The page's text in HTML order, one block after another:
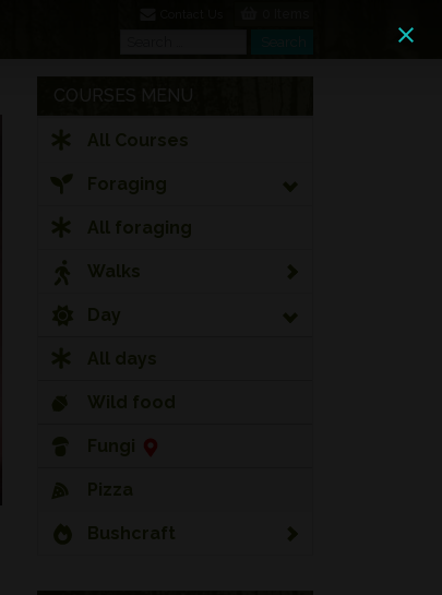
COURSES MENU
All Courses
Foraging
All foraging
Walks
Day
All days
Wild food
Fungi
Pizza
Bushcraft